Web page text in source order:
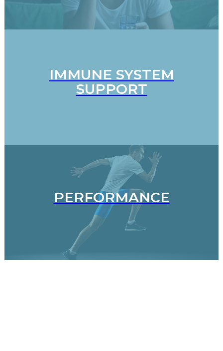
IMMUNE SYSTEM
SUPPORT
PERFORMANCE